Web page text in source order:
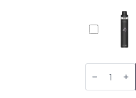
The
Grape